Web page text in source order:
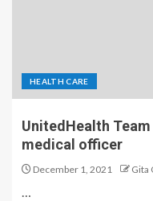
HEALTH CARE
UnitedHealth
medical officer
December 1, 2021 Gita
…